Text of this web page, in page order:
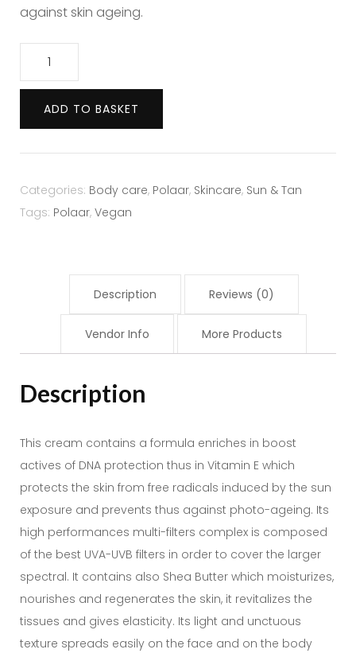
against skin ageing.
Polaar
Cream
SPF
quantity
ADD TO BASKET
Categories: Body care, Polaar, Skincare, Sun & Tan
Tags: Polaar, Vegan
Description Reviews (0)
Vendor Info More Products
Description
This cream contains a formula enriches in boost
actives of DNA protection thus in Vitamin E which
protects the skin from free radicals induced by the sun
exposure and prevents thus against photo-ageing. Its
high performances multi-filters complex is composed
of the best UVA-UVB filters in order to cover the larger
spectral. It contains also Shea Butter which moisturizes,
nourishes and regenerates the skin, it revitalizes the
tissues and gives elasticity. Its light and unctuous
texture spreads easily on the face and on the body